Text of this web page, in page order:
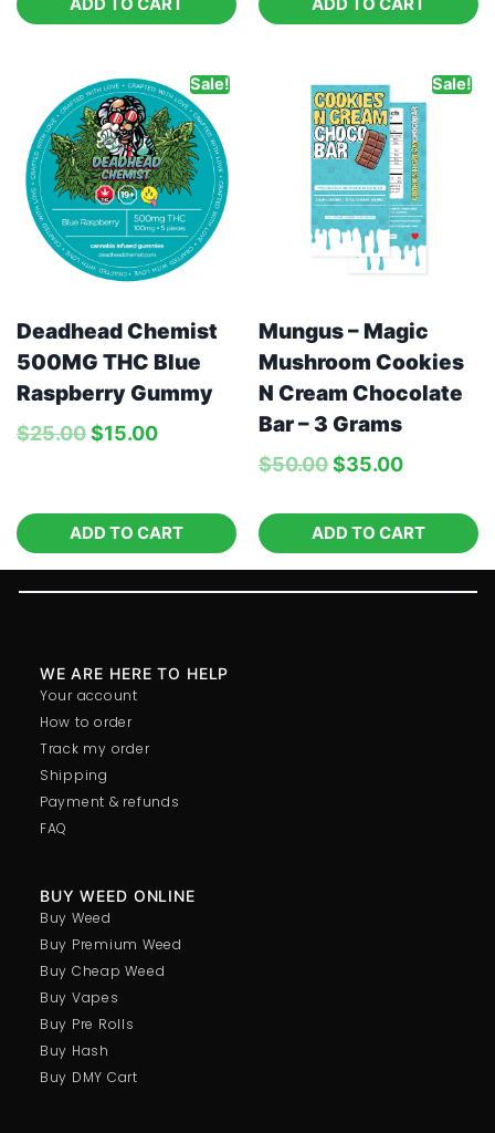
ADD TO CART ADD TO CART
Sale!
Deadhead Chemist
500MG THC Blue
Raspberry Gummy
$25.00$15.00
ADD TO CART
Sale!
Mungus – Magic
Mushroom Cookies
N Cream Chocolate
Bar – 3 Grams
$50.00$35.00
ADD TO CART
BUY WEED ONLINE
Buy Weed
Buy Premium Weed
Buy Cheap Weed
Buy Vapes
Buy Pre Rolls
Buy Hash
Buy DMY Cart
Your account
How to order
Track my order
Shipping
Payment & refunds
FAQ
WE ARE HERE TO HELP